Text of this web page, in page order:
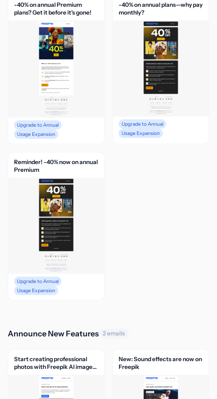
-40% on annual Premium
plans? Get it before it’s gone!
Upgrade to Annual
Usage Expansion
-40% on annual plans—why pay
monthly?
Upgrade to Annual
Usage Expansion
Reminder! -40% now on annual
Premium
Upgrade to Annual
Usage Expansion
Announce New Features 2 emails
Start creating professional
photos with Freepik AI image
New: Sound effects are now on
Freepik